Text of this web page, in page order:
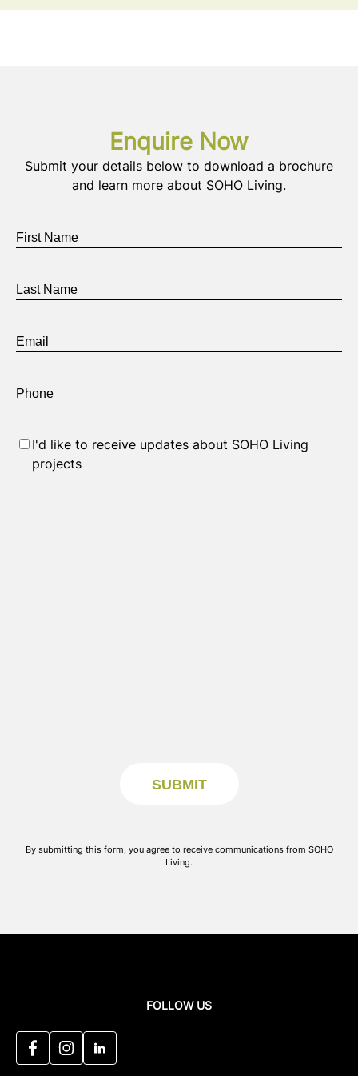
Enquire Now
Submit your details below to download a brochure
and learn more about SOHO Living.
First
Last
Email
Phone*
Consent
I'd like to receive updates about SOHO Living
projects
By submitting this form, you agree to receive communications from SOHO
Living.
FOLLOW US